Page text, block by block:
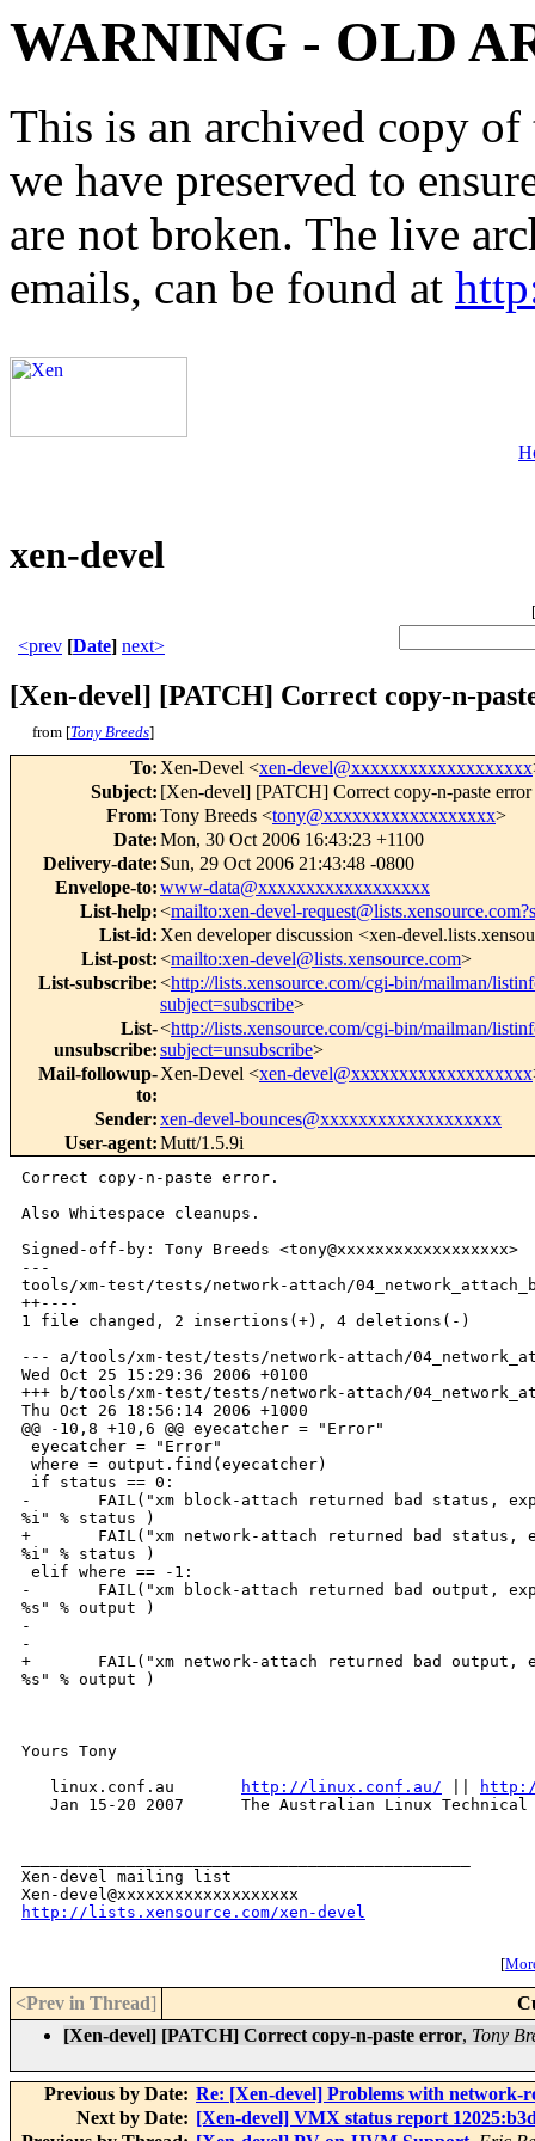
WARNING - OLD
This is an archived copy
we have preserved to
are not broken. The live
emails, can be found at
xen-devel
[
<prev [Date] next>
[Xen-devel] [PATCH] Correct copy-n-
from [Tony Breeds]
To: Xen-Devel <xen-devel@xxxxxxxxxxxxxxxxxxx
Subject: [Xen-devel] [PATCH] Correct copy-n-paste error
From:Tony Breeds <tony@xxxxxxxxxxxxxxxxxx>
Date:Mon, 30 Oct 2006 16:43:23 +1100
Delivery-date: Sun, 29 Oct 2006 21:43:48 -0800
Envelope-to:www-data@xxxxxxxxxxxxxxxxxx
List-help:<mailto:xen-devel-
List-id: Xen developer discussion <xen-
List-post:<mailto:xen-devel@lists.xensource.com>
List-subscribe:<http://lists.xensource.com/cgi-bin/mailman/
subject=subscribe>
List-
unsubscribe:
<http://lists.xensource.com/cgi-bin/mailman/
subject=unsubscribe>
Mail-followup-
to:
Xen-Devel <xen-devel@xxxxxxxxxxxxxxxxxxx
Sender:xen-devel-bounces@xxxxxxxxxxxxxxxxxxx
User-agent:Mutt/1.5.9i
Correct copy-n-paste error.
Also Whitespace cleanups.
Signed-off-by: Tony Breeds <tony@xxxxxxxxxxxxxxxxxx>
---
tools/xm-test/tests/network-attach/
++----
1 file changed, 2 insertions(+), 4 deletions(-)
--- a/tools/xm-test/tests/network-attach/
Wed Oct 25 15:29:36 2006 +0100
+++ b/tools/xm-test/tests/network-attach/
Thu Oct 26 18:56:14 2006 +1000
@@ -10,8 +10,6 @@ eyecatcher = "Error"
eyecatcher = "Error"
where = output.find(eyecatcher)
if status == 0:
-       FAIL("xm block-attach returned bad status,
%i" % status )
+       FAIL("xm network-attach returned bad
%i" % status )
elif where == -1:
-       FAIL("xm block-attach returned bad output,
%s" % output )
-
-
+       FAIL("xm network-attach returned bad
%s" % output )
Yours Tony
   linux.conf.au
http://linux.conf.au/
Jan 15-20 2007      The Australian Linux Technical
Xen-devel mailing list
http://lists.xensource.com/xen-devel
[
<Prev in Thread]
[Xen-devel] [PATCH] Correct copy-n-paste error, Tony
Previous by Date: Re: [Xen-devel] Problems with network-
Next by Date: [Xen-devel] VMX status report